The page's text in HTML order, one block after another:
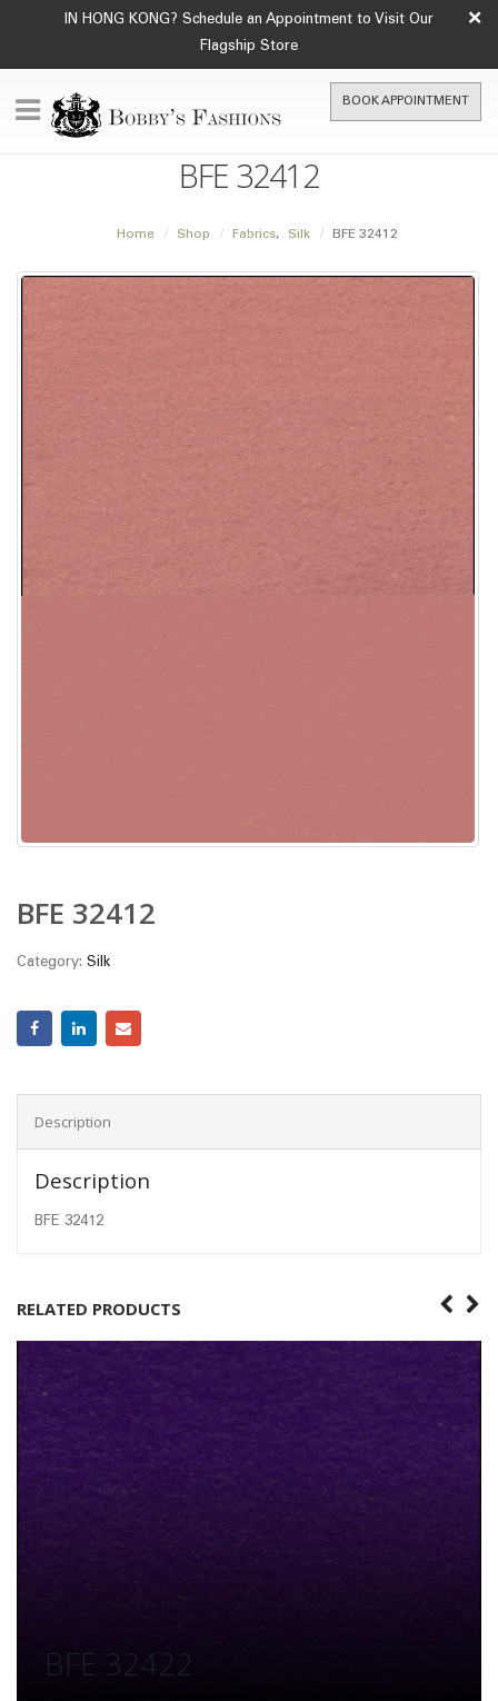
IN HONG KONG? Schedule an Appointment to Visit Our
Flagship Store
×
BOOK APPOINTMENT
BFE 32412
Home Shop Fabrics, Silk BFE 32412
BFE 32412
Category: Silk
Description
Description
BFE 32412
RELATED PRODUCTS
BFE 32422